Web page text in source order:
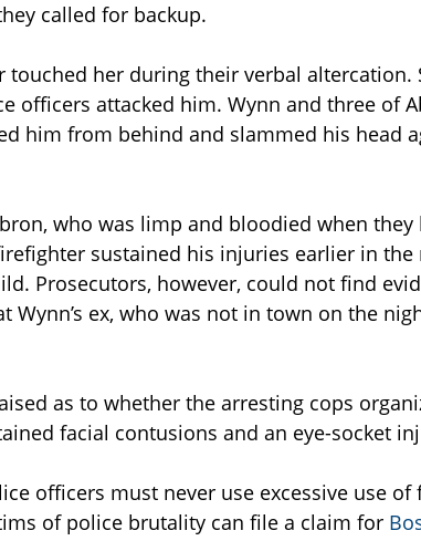
called for backup.
her during their verbal altercation.
officers attacked him. Wynn and three of
him from behind and slammed his head
who was limp and bloodied when
sustained his injuries earlier in the
Prosecutors, however, could not find
Wynn’s ex, who was not in town on the
as to whether the arresting cops
facial contusions and an eye-socket
officers must never use excessive use of
of police brutality can file a claim for